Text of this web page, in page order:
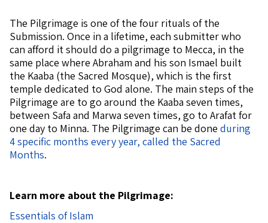
The Pilgrimage is one of the four rituals of the
Submission. Once in a lifetime, each submitter who
can afford it should do a pilgrimage to Mecca, in the
same place where Abraham and his son Ismael built
the Kaaba (the Sacred Mosque), which is the first
temple dedicated to God alone. The main steps of the
Pilgrimage are to go around the Kaaba seven times,
between Safa and Marwa seven times, go to Arafat for
one day to Minna. The Pilgrimage can be done during
4 specific months every year, called the Sacred
Months.
Learn more about the Pilgrimage:
Essentials of Islam